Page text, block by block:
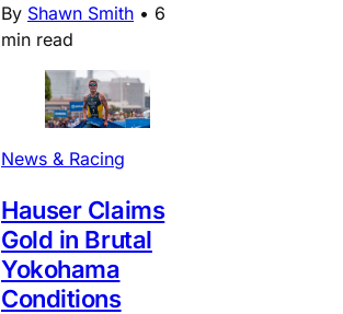
By Shawn Smith • 6
min read
News & Racing
Hauser Claims
Gold in Brutal
Yokohama
Conditions